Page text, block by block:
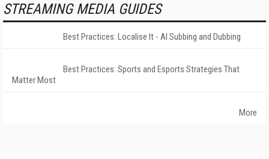
STREAMING MEDIA GUIDES
Best Practices: Localise It - AI Subbing and Dubbing
Best Practices: Sports and Esports Strategies That
Matter Most
More